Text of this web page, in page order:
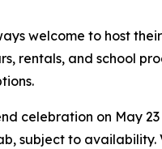
welcome to host
rentals, and school
celebration on May
subject to availability.